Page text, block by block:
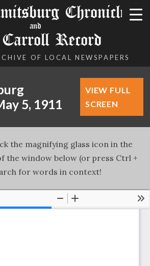
Chronicle
and
Record
OF LOCAL NEWSPAPERS
5, 1911
VIEW FULL
SCREEN
the magnifying glass icon in the
window below (or press Ctrl +
for words in context!